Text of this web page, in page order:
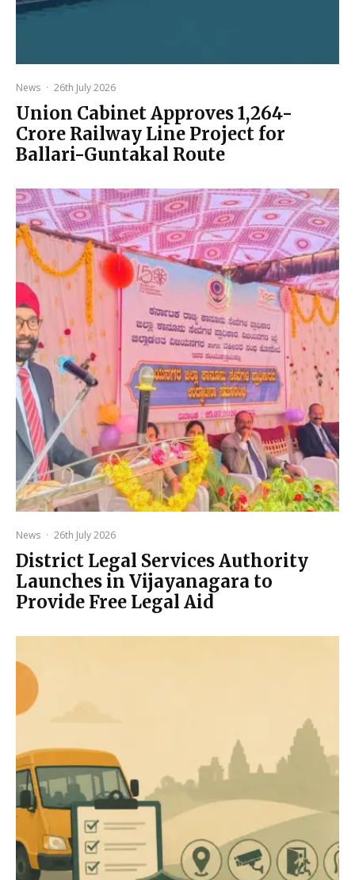
News · 26th July 2026
Union Cabinet Approves ₹1,264-
Crore Railway Line Project for
Ballari-Guntakal Route
News · 26th July 2026
District Legal Services Authority
Launches in Vijayanagara to
Provide Free Legal Aid